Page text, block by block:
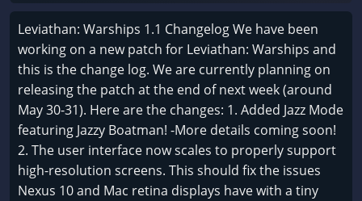
Leviathan: Warships 1.1 Changelog We have been
working on a new patch for Leviathan: Warships and
this is the change log. We are currently planning on
releasing the patch at the end of next week (around
May 30-31). Here are the changes: 1. Added Jazz Mode
featuring Jazzy Boatman! -More details coming soon!
2. The user interface now scales to properly support
high-resolution screens. This should fix the issues
Nexus 10 and Mac retina displays have with a tiny